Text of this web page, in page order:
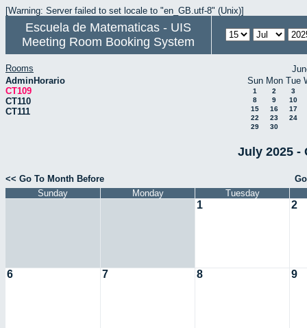
[Warning: Server failed to set locale to "en_GB.utf-8" (Unix)]
Escuela de Matematicas - UIS
Meeting Room Booking System
Rooms
AdminHorario
CT109
CT110
CT111
Sun Mon Tue
1 2
3
8
9
10
15
16
17
22
23
24
29
30
July 2025 -
<< Go To Month Before
Sunday
Monday Tuesday
1 2
6 7 8 9